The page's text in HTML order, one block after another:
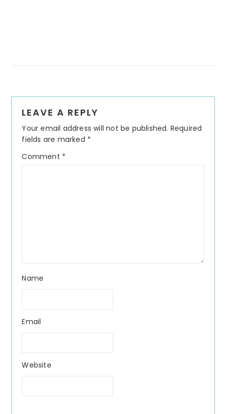
Interactions
LEAVE A REPLY
Your email address will not be published. Required
fields are marked *
Comment *
Name
Email
Website